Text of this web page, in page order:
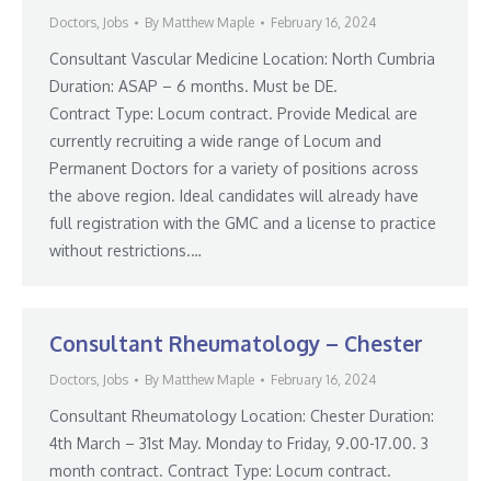
Doctors, Jobs By Matthew Maple February 16, 2024
Consultant Vascular Medicine Location: North Cumbria
Duration: ASAP – 6 months. Must be DE.
Contract Type: Locum contract. Provide Medical are
currently recruiting a wide range of Locum and
Permanent Doctors for a variety of positions across
the above region. Ideal candidates will already have
full registration with the GMC and a license to practice
without restrictions.…
Consultant Rheumatology – Chester
Doctors, Jobs By Matthew Maple February 16, 2024
Consultant Rheumatology Location: Chester Duration:
4th March – 31st May. Monday to Friday, 9.00-17.00. 3
month contract. Contract Type: Locum contract.